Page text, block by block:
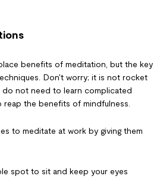
benefits of meditation, but the key
Don't worry; it is not rocket
do not need to learn complicated
the benefits of mindfulness.
to meditate at work by giving them
spot to sit and keep your eyes